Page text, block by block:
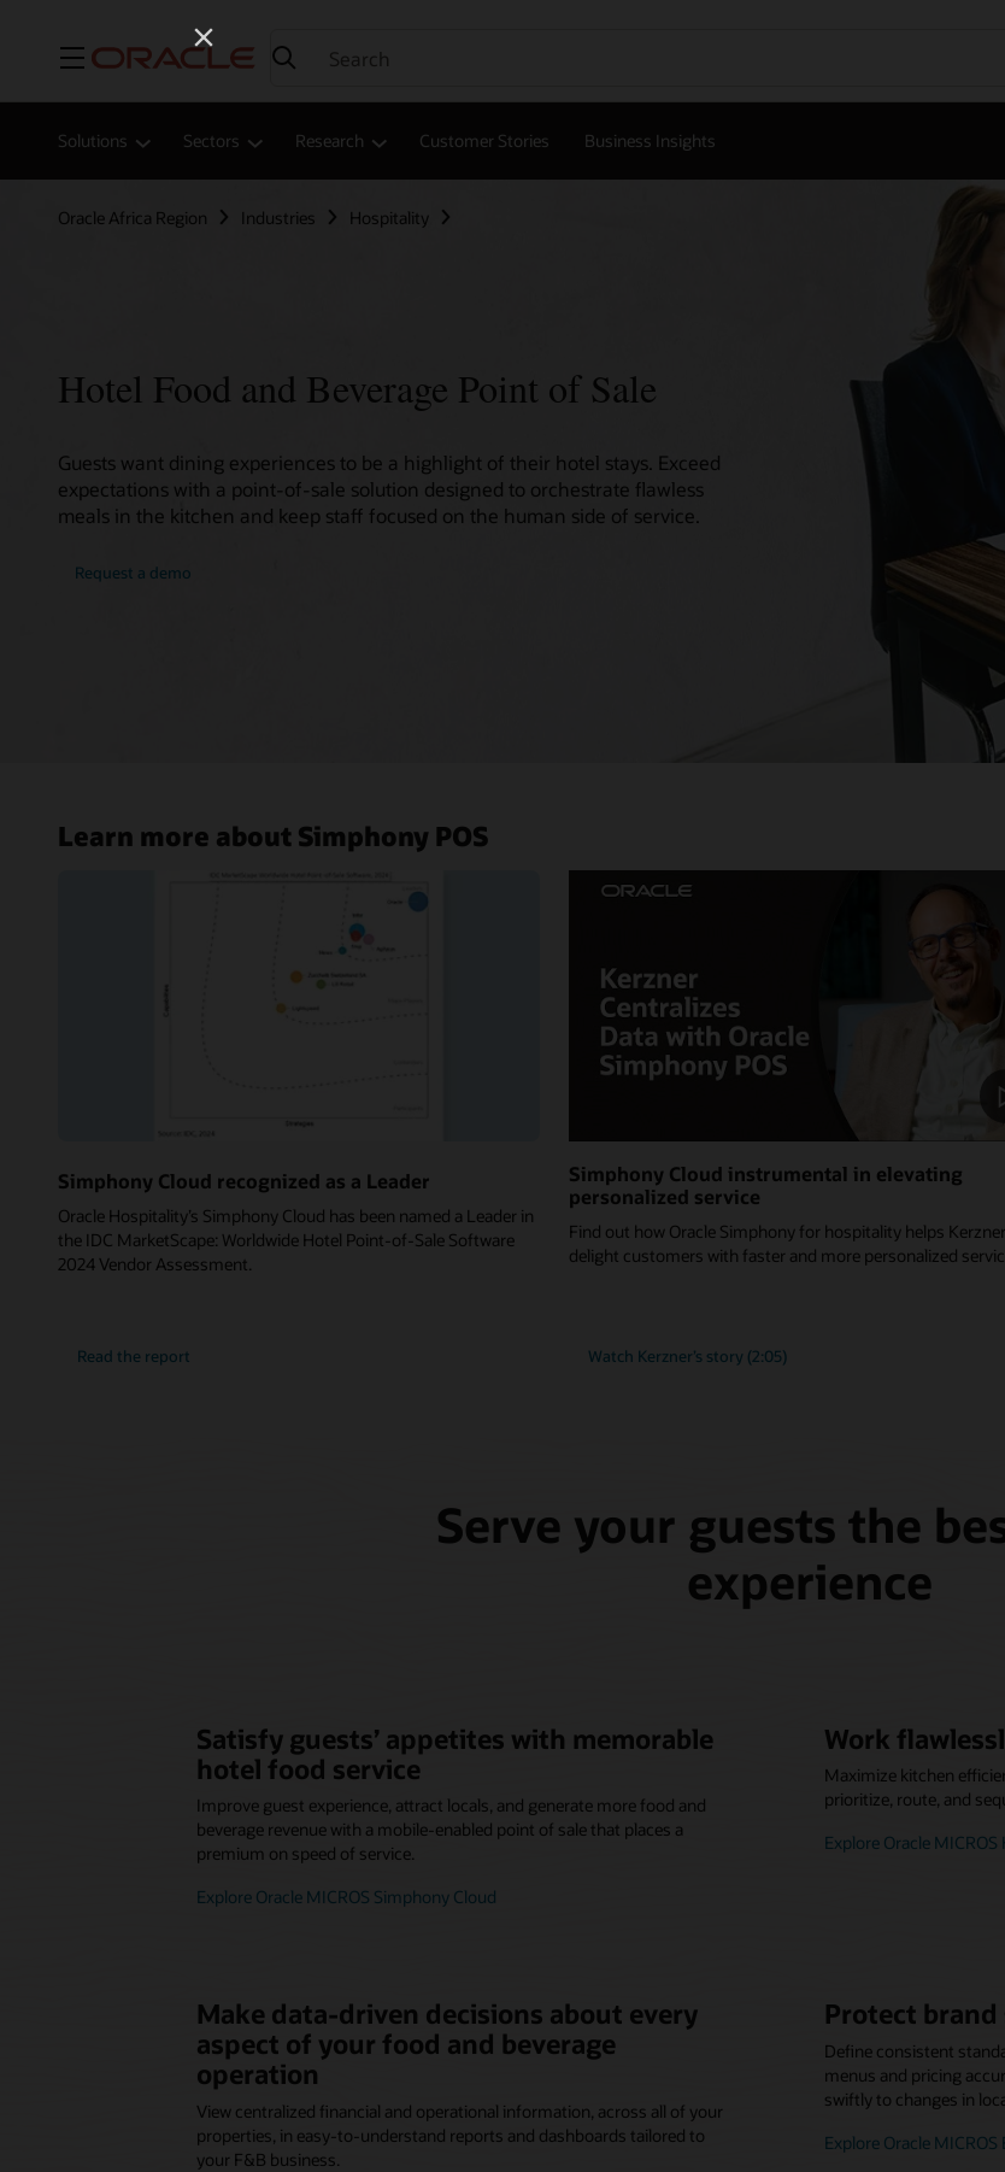
Menu
Solutions Sectors Research Customer Stories Business Insights
Oracle Africa Region Industries Hospitality
Hotel Food and Beverage Point of Sale
Guests want dining experiences to be a highlight of their hotel stays. Exceed
expectations with a point-of-sale solution designed to orchestrate flawless
meals in the kitchen and keep staff focused on the human side of service.
Request a demo
Learn more about Simphony POS
Simphony Cloud recognized as a Leader
Oracle Hospitality’s Simphony Cloud has been named a Leader in
the IDC MarketScape: Worldwide Hotel Point-of-Sale Software
2024 Vendor Assessment.
Read the report
Simphony Cloud instrumental in elevating
personalized service
Find out how Oracle Simphony for hospitality helps Kerzner
delight customers with faster and more personalized
Watch Kerzner’s story (2:05)
Serve your guests the
experience
Satisfy guests’ appetites with memorable
hotel food service
Improve guest experience, attract locals, and generate more food and
beverage revenue with a mobile-enabled point of sale that places a
premium on speed of service.
Explore Oracle MICROS Simphony Cloud
Work
Maximize kitchen
prioritize, route, and
Explore Oracle
Make data-driven decisions about every
aspect of your food and beverage
operation
View centralized financial and operational information, across all of your
properties, in easy-to-understand reports and dashboards tailored to
your F&B business.
Protect
Define consistent
menus and pricing
swiftly to changes in
Explore Oracle